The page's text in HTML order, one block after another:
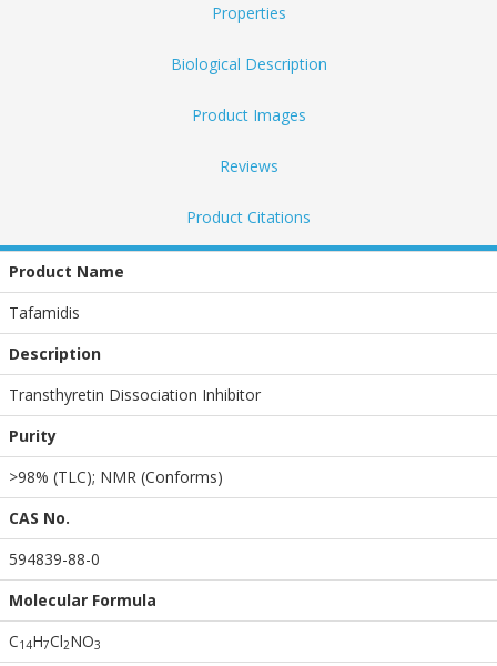
Properties
Biological Description
Product Images
Reviews
Product Citations
Product Name
Tafamidis
Description
Transthyretin Dissociation Inhibitor
Purity
>98% (TLC); NMR (Conforms)
CAS No.
594839-88-0
Molecular Formula
C14H7Cl2NO3